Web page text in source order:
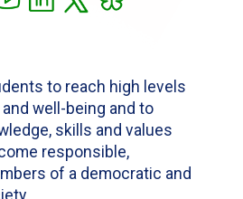
to reach high levels
well-being and to
skills and values
responsible,
of a democratic and